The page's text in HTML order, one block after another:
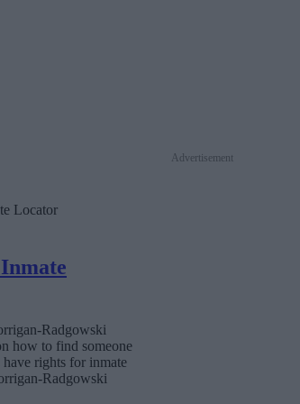
Advertisement
Locator
Radgowski
how to find someone
rights for inmate
Radgowski